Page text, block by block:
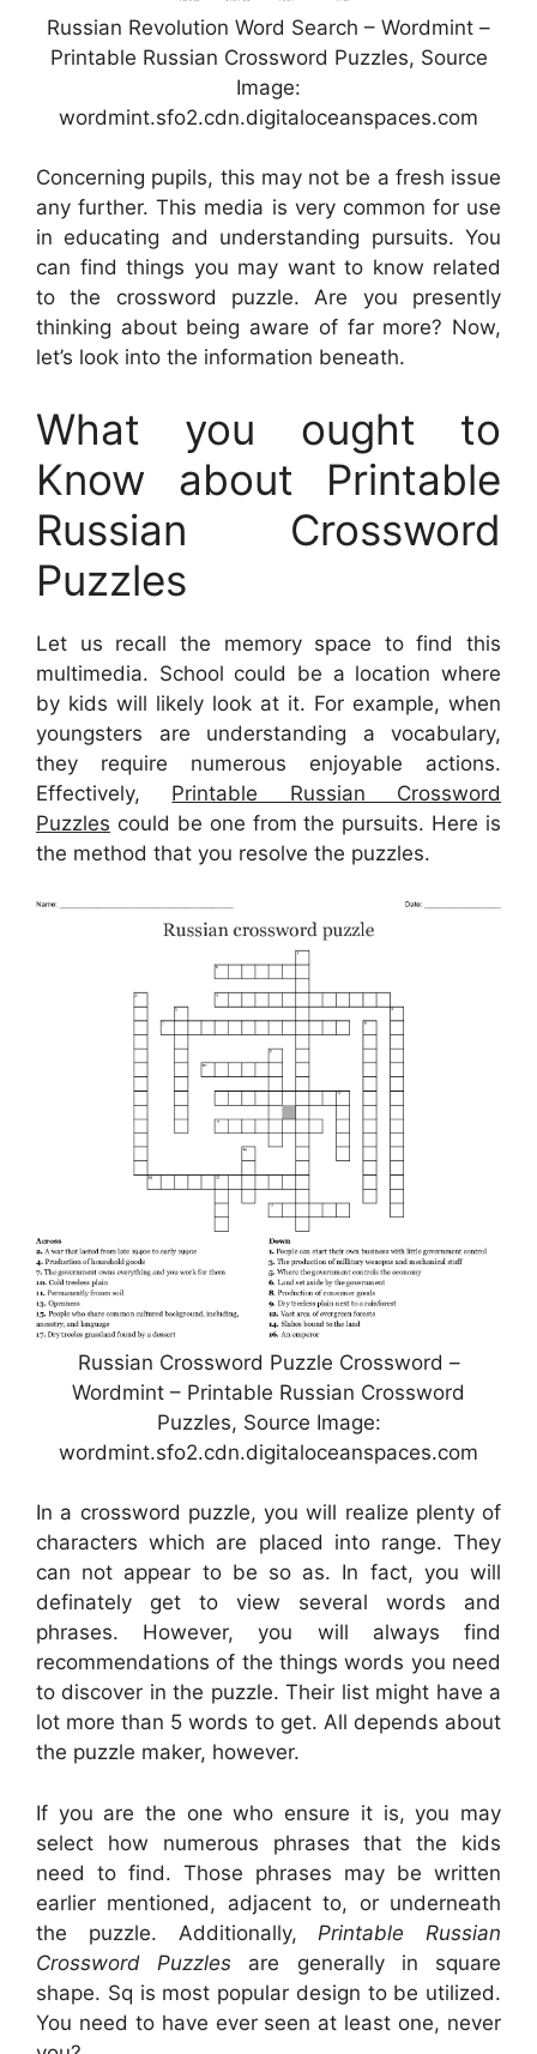
Russian Revolution Word Search – Wordmint –
Printable Russian Crossword Puzzles, Source
Image:
wordmint.sfo2.cdn.digitaloceanspaces.com
Concerning pupils, this may not be a fresh issue
any further. This media is very common for use
in educating and understanding pursuits. You
can find things you may want to know related
to the crossword puzzle. Are you presently
thinking about being aware of far more? Now,
let’s look into the information beneath.
What you ought to
Know about Printable
Russian Crossword
Puzzles
Let us recall the memory space to find this
multimedia. School could be a location where
by kids will likely look at it. For example, when
youngsters are understanding a vocabulary,
they require numerous enjoyable actions.
Effectively, Printable Russian Crossword
Puzzles could be one from the pursuits. Here is
the method that you resolve the puzzles.
Russian Crossword Puzzle Crossword –
Wordmint – Printable Russian Crossword
Puzzles, Source Image:
wordmint.sfo2.cdn.digitaloceanspaces.com
In a crossword puzzle, you will realize plenty of
characters which are placed into range. They
can not appear to be so as. In fact, you will
definately get to view several words and
phrases. However, you will always find
recommendations of the things words you need
to discover in the puzzle. Their list might have a
lot more than 5 words to get. All depends about
the puzzle maker, however.
If you are the one who ensure it is, you may
select how numerous phrases that the kids
need to find. Those phrases may be written
earlier mentioned, adjacent to, or underneath
the puzzle. Additionally, Printable Russian
Crossword Puzzles are generally in square
shape. Sq is most popular design to be utilized.
You need to have ever seen at least one, never